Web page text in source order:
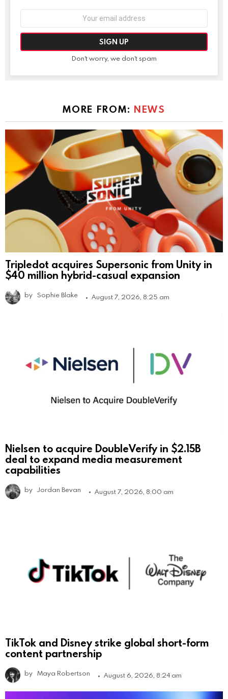
Don't worry, we don't spam
MORE FROM: NEWS
Tripledot acquires Supersonic from Unity in
$40 million hybrid-casual expansion
by Sophie Blake August 7, 2026, 8:25 am
Nielsen to acquire DoubleVerify in $2.15B
deal to expand media measurement
capabilities
by Jordan Bevan August 7, 2026, 8:00 am
TikTok and Disney strike global short-form
content partnership
by Maya Robertson August 6, 2026, 8:24 am